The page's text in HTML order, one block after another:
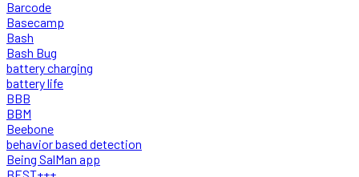
Barcode
Basecamp
Bash
Bash Bug
battery charging
battery life
BBB
BBM
Beebone
behavior based detection
Being SalMan app